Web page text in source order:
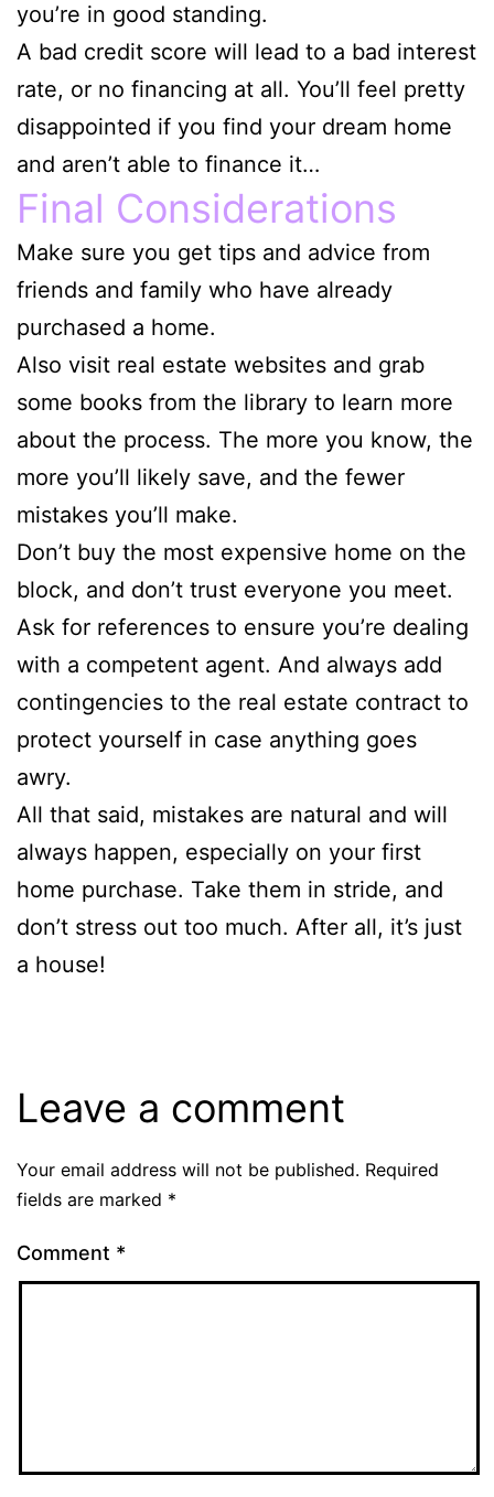
you’re in good standing.
A bad credit score will lead to a bad interest
rate, or no financing at all. You’ll feel pretty
disappointed if you find your dream home
and aren’t able to finance it…
Final Considerations
Make sure you get tips and advice from
friends and family who have already
purchased a home.
Also visit real estate websites and grab
some books from the library to learn more
about the process. The more you know, the
more you’ll likely save, and the fewer
mistakes you’ll make.
Don’t buy the most expensive home on the
block, and don’t trust everyone you meet.
Ask for references to ensure you’re dealing
with a competent agent. And always add
contingencies to the real estate contract to
protect yourself in case anything goes
awry.
All that said, mistakes are natural and will
always happen, especially on your first
home purchase. Take them in stride, and
don’t stress out too much. After all, it’s just
a house!
Leave a comment
Your email address will not be published. Required
fields are marked *
Comment *